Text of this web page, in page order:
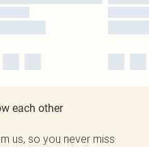
each other
us, so you never miss